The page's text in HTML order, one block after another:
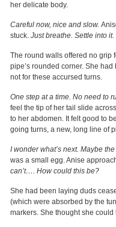
her delicate body.
Careful now, nice and slow.
stuck. Just breathe. Settle into it.
The round walls offered no grip
pipe’s rounded corner. She
not for these accursed turns.
One step at a time. No need to
feel the tip of her tail slide
to her abdomen. It felt good to
going turns, a new, long line of
I wonder what’s next. Maybe
was a small egg. Anise
can’t…. How could this be?
She had been laying duds
(which were absorbed by the
markers. She thought she